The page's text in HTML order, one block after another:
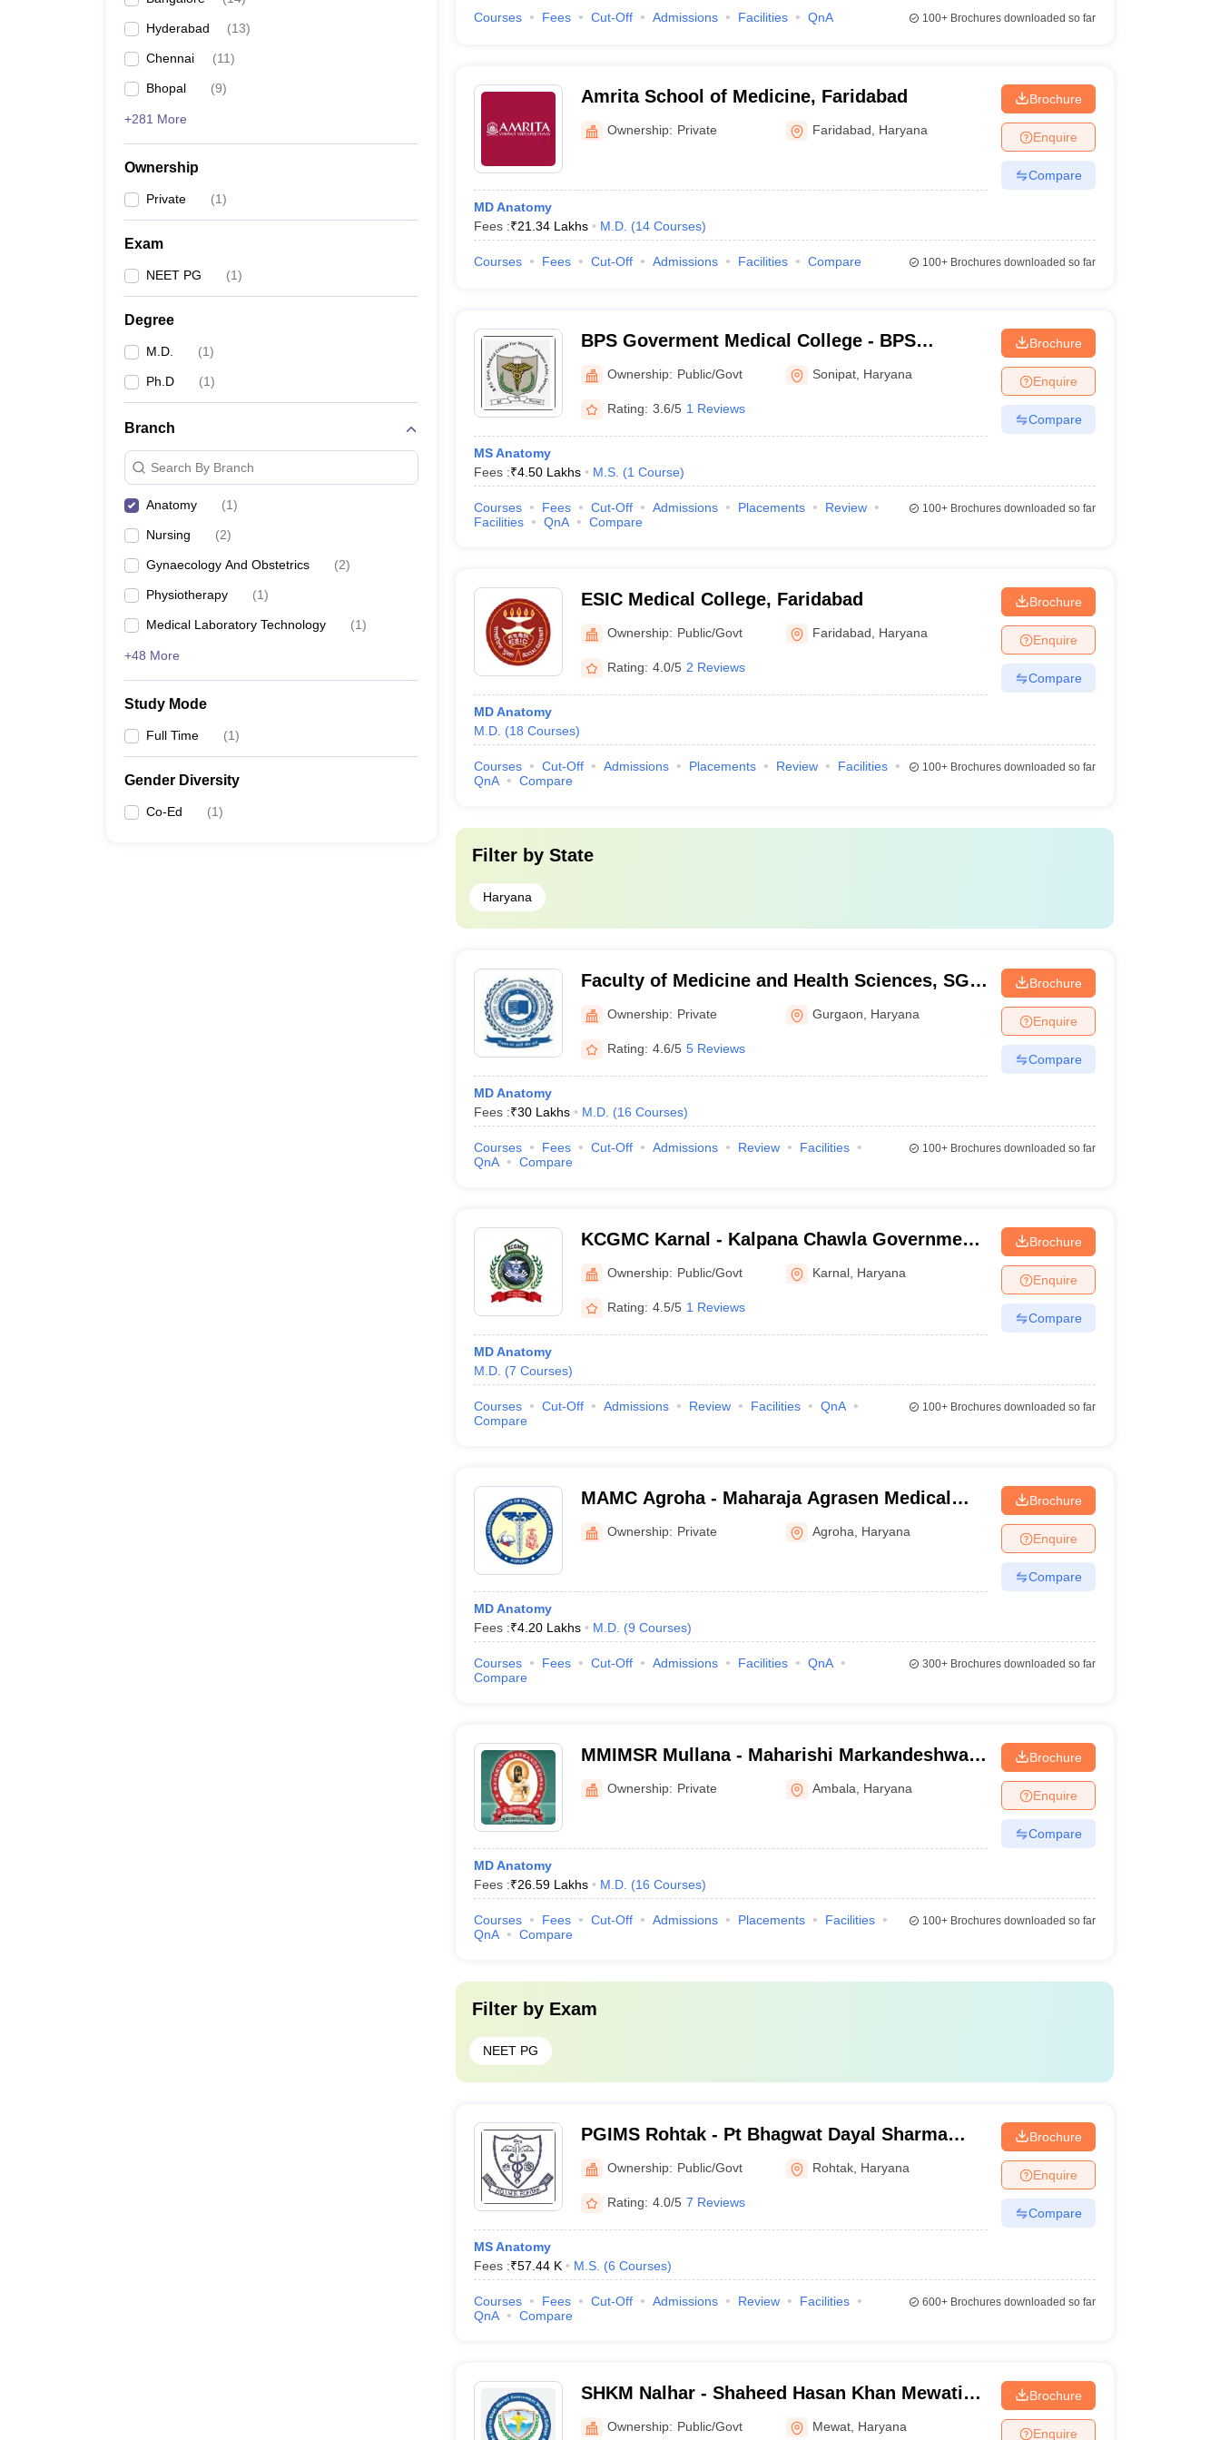
Hyderabad (13)
Chennai (11)
Bhopal (9)
+281 More
Ownership
Private (1)
Exam
NEET PG (1)
Degree
M.D. (1)
Ph.D (1)
Branch
Search By Branch
Anatomy (1)
Nursing (2)
Gynaecology And Obstetrics (2)
Physiotherapy (1)
Medical Laboratory Technology (1)
+48 More
Study Mode
Full Time (1)
Gender Diversity
Co-Ed (1)
Courses Fees Cut-Off Admissions Facilities QnA 100+Brochures downloaded so far
Amrita School of Medicine, Faridabad
Ownership: Private Faridabad Haryana
MD Anatomy
Fees :₹21.34 Lakhs M.D. (14 Courses)
Brochure
Enquire
Compare
Courses Fees Cut-Off Admissions Facilities Compare 100+Brochures downloaded so far
BPS Goverment Medical College - BPS
Government Medical College for Women,
Sonepat
Ownership: Public/Govt Sonipat Haryana
Rating: 3.6/5 1 Reviews
MS Anatomy
Fees :₹4.50 Lakhs M.S. (1 Course)
Brochure
Enquire
Compare
Courses Fees Cut-Off Admissions Placements
Review
Facilities
QnA Compare
100+Brochures downloaded so far
ESIC Medical College, Faridabad
Ownership: Public/Govt Faridabad Haryana
Rating: 4.0/5 2 Reviews
MD Anatomy
M.D. (18 Courses)
Brochure
Enquire
Compare
Courses Cut-Off Admissions Placements Review
Facilities
QnA
Compare
100+Brochures downloaded so far
Filter by State
Haryana
Faculty of Medicine and Health Sciences, SGT
University, Gurgaon
Ownership: Private Gurgaon Haryana
Rating: 4.6/5 5 Reviews
MD Anatomy
Fees :₹30 Lakhs M.D. (16 Courses)
Brochure
Enquire
Compare
Courses Fees Cut-Off Admissions Review
Facilities
QnA
Compare
100+Brochures downloaded so far
KCGMC Karnal - Kalpana Chawla Government
Medical College, Karnal
Ownership: Public/Govt Karnal Haryana
Rating: 4.5/5 1 Reviews
MD Anatomy
M.D. (7 Courses)
Brochure
Enquire
Compare
Courses Cut-Off Admissions Review Facilities
QnA
Compare
100+Brochures downloaded so far
MAMC Agroha - Maharaja Agrasen Medical
College, Agroha
Ownership: Private Agroha Haryana
MD Anatomy
Fees :₹4.20 Lakhs M.D. (9 Courses)
Brochure
Enquire
Compare
Courses Fees Cut-Off Admissions Facilities
QnA
Compare
300+Brochures downloaded so far
MMIMSR Mullana - Maharishi Markandeshwar
Institute of Medical Sciences and Research,
Mullana
Ownership: Private Ambala Haryana
MD Anatomy
Fees :₹26.59 Lakhs M.D. (16 Courses)
Brochure
Enquire
Compare
Courses Fees Cut-Off Admissions Placements
Facilities
QnA
Compare
100+Brochures downloaded so far
Filter by Exam
NEET PG
PGIMS Rohtak - Pt Bhagwat Dayal Sharma
Post Graduate Institute of Medical Sciences,
Rohtak
Ownership: Public/Govt Rohtak Haryana
Rating: 4.0/5 7 Reviews
MS Anatomy
Fees :₹57.44 K M.S. (6 Courses)
Brochure
Enquire
Compare
Courses Fees Cut-Off Admissions Review
Facilities
QnA
Compare
600+Brochures downloaded so far
SHKM Nalhar - Shaheed Hasan Khan Mewati
Government Medical College, Nalhar
Ownership: Public/Govt Mewat Haryana
Brochure
Enquire